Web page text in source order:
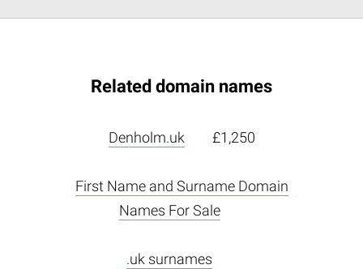
Related domain names
Denholm.uk £1,250
First Name and Surname Domain
Names For Sale
.uk surnames